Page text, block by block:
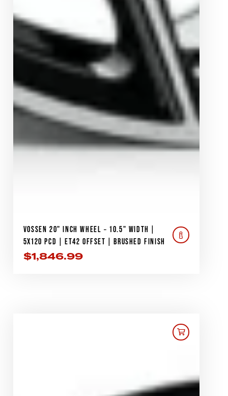
VOSSEN 20" INCH WHEEL – 10.5" WIDTH |
5X120 PCD | ET42 OFFSET | BRUSHED FINISH
$1,846.99